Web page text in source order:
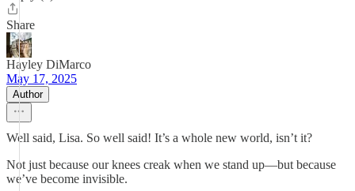
Share
Hayley DiMarco
May 17, 2025
Author
Well said, Lisa. So well said! It’s a whole new world, isn’t it?
Not just because our knees creak when we stand up—but because
we’ve become invisible.